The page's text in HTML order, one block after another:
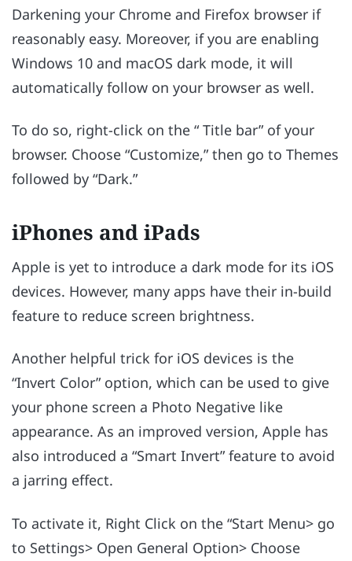
Darkening your Chrome and Firefox browser if
reasonably easy. Moreover, if you are enabling
Windows 10 and macOS dark mode, it will
automatically follow on your browser as well.
To do so, right-click on the “ Title bar” of your
browser. Choose “Customize,” then go to Themes
followed by “Dark.”
iPhones and iPads
Apple is yet to introduce a dark mode for its iOS
devices. However, many apps have their in-build
feature to reduce screen brightness.
Another helpful trick for iOS devices is the
“Invert Color” option, which can be used to give
your phone screen a Photo Negative like
appearance. As an improved version, Apple has
also introduced a “Smart Invert” feature to avoid
a jarring effect.
To activate it, Right Click on the “Start Menu> go
to Settings> Open General Option> Choose